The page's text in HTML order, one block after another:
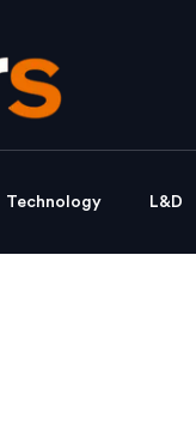
Technology L&D